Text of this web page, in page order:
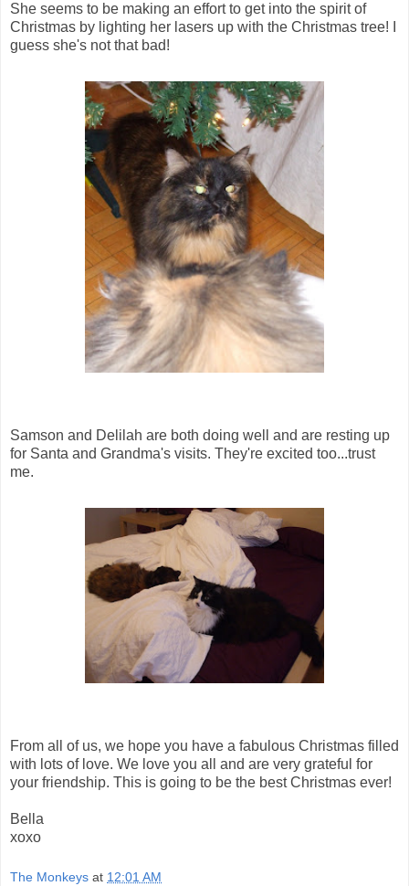
She seems to be making an effort to get into the spirit of
Christmas by lighting her lasers up with the Christmas tree! I
guess she's not that bad!
Samson and Delilah are both doing well and are resting up
for Santa and Grandma's visits. They're excited too...trust
me.
From all of us, we hope you have a fabulous Christmas filled
with lots of love. We love you all and are very grateful for
your friendship. This is going to be the best Christmas ever!
Bella
xoxo
The Monkeys at 12:01 AM